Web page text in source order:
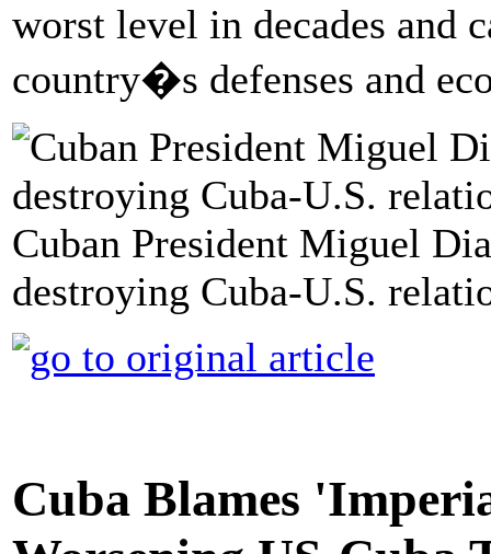
worst level in decades and
country�s defenses and
Cuban President Miguel
destroying Cuba-U.S.
Cuba Blames